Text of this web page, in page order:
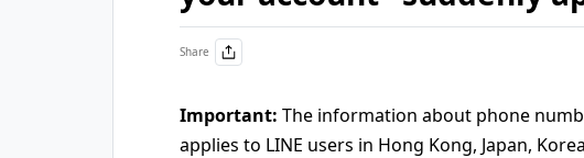
Share
Important: The information about phone
applies to LINE users in Hong Kong, Japan,